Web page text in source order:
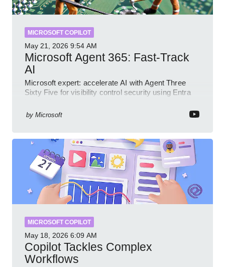
MICROSOFT COPILOT
May 21, 2026 9:54 AM
Microsoft Agent 365: Fast-Track
AI
Microsoft expert: accelerate AI with Agent Three
Sixty Five for visibility control security using Entra
by Microsoft
MICROSOFT COPILOT
May 18, 2026 6:09 AM
Copilot Tackles Complex
Workflows